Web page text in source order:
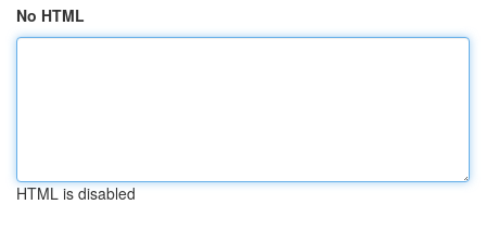
No HTML
HTML is disabled